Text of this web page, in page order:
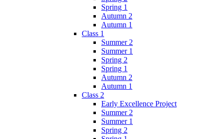
Spring 1
Autumn 2
Autumn 1
Class 1
Summer 2
Summer 1
Spring 2
Spring 1
Autumn 2
Autumn 1
Class 2
Early Excellence Project
Summer 2
Summer 1
Spring 2